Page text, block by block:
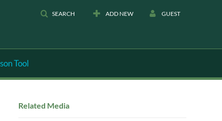
SEARCH ADD NEW GUEST
Tool
Related Media